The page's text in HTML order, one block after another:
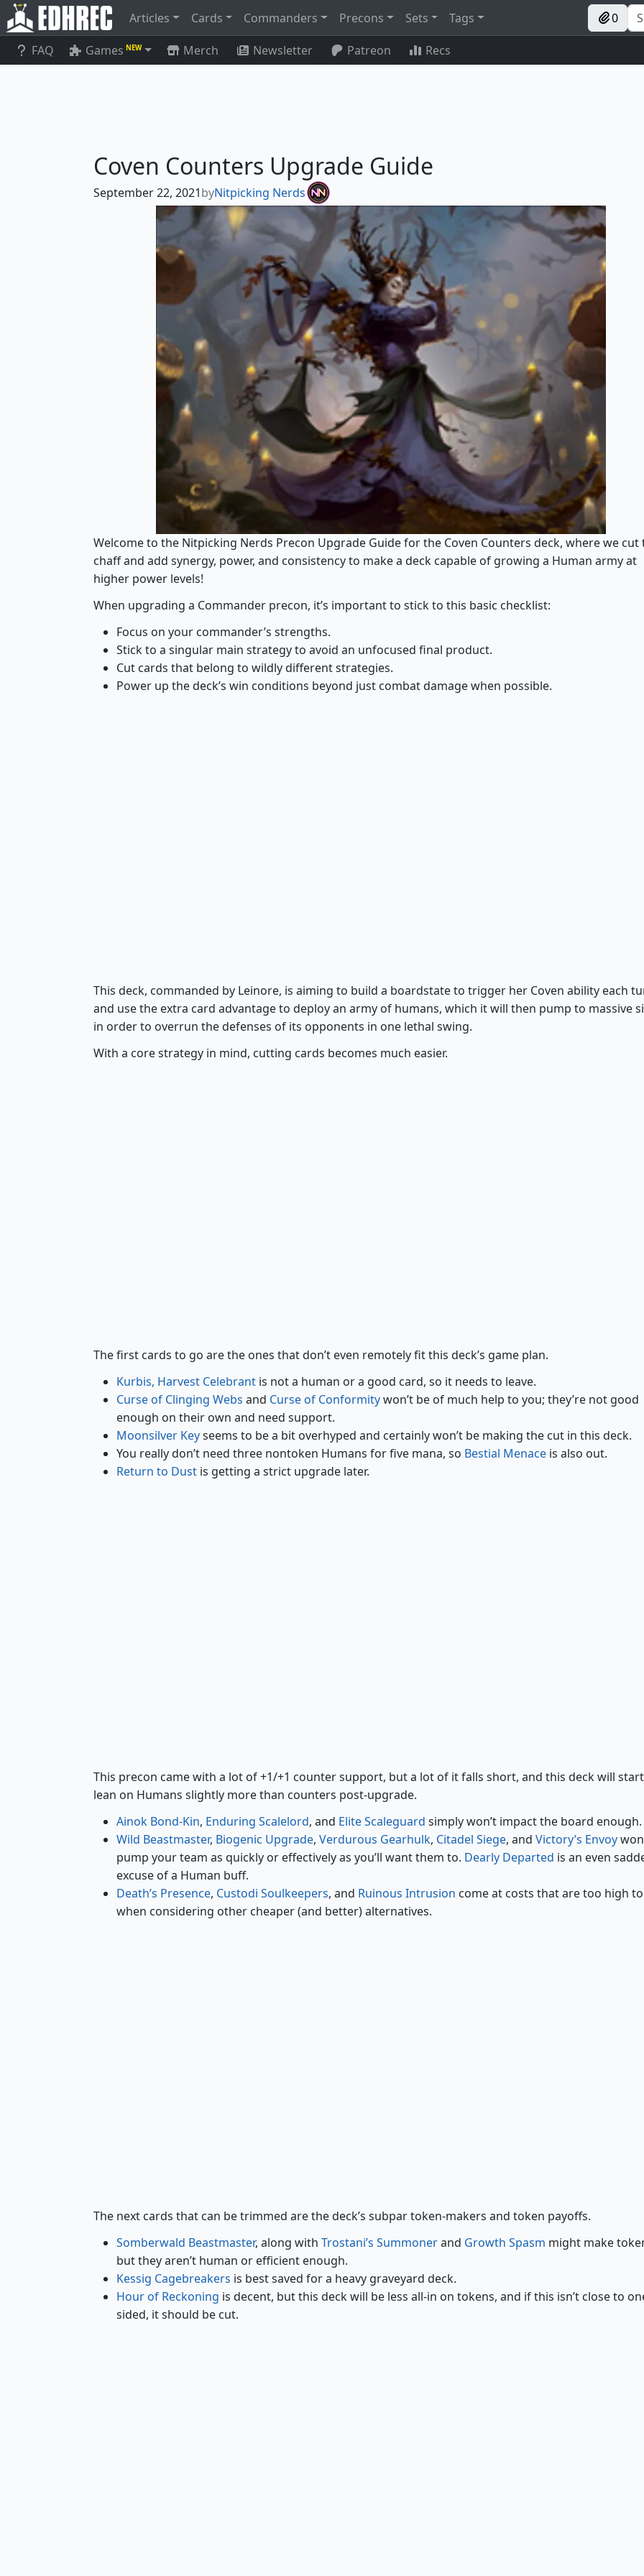
Articles Cards Commanders Precons Sets Tags 0
FAQ Games NEW Merch Newsletter Patreon Recs
Coven Counters Upgrade Guide
September 22, 2021byNitpicking Nerds
Welcome to the Nitpicking Nerds Precon Upgrade Guide for the Coven Counters deck, where we cut
chaff and add synergy, power, and consistency to make a deck capable of growing a Human army at
higher power levels!
When upgrading a Commander precon, it’s important to stick to this basic checklist:
Focus on your commander’s strengths.
Stick to a singular main strategy to avoid an unfocused final product.
Cut cards that belong to wildly different strategies.
Power up the deck’s win conditions beyond just combat damage when possible.
This deck, commanded by Leinore, is aiming to build a boardstate to trigger her Coven ability each
and use the extra card advantage to deploy an army of humans, which it will then pump to massive
in order to overrun the defenses of its opponents in one lethal swing.
With a core strategy in mind, cutting cards becomes much easier.
The first cards to go are the ones that don’t even remotely fit this deck’s game plan.
Kurbis, Harvest Celebrant is not a human or a good card, so it needs to leave.
Curse of Clinging Webs and Curse of Conformitywon’t be of much help to you; they’re not good
enough on their own and need support.
Moonsilver Keyseems to be a bit overhyped and certainly won’t be making the cut in this deck.
You really don’t need three nontoken Humans for five mana, so Bestial Menace is also out.
Return to Dust is getting a strict upgrade later.
This precon came with a lot of +1/+1 counter support, but a lot of it falls short, and this deck will
lean on Humans slightly more than counters post-upgrade.
Ainok Bond-Kin, Enduring Scalelord, and Elite Scaleguard simply won’t impact the board enough.
Wild Beastmaster, Biogenic Upgrade, Verdurous Gearhulk, Citadel Siege, and Victory’s Envoy
pump your team as quickly or effectively as you’ll want them to. Dearly Departed is an even
excuse of a Human buff.
Death’s Presence, Custodi Soulkeepers, and Ruinous Intrusion come at costs that are too high
when considering other cheaper (and better) alternatives.
The next cards that can be trimmed are the deck’s subpar token-makers and token payoffs.
Somberwald Beastmaster, along with Trostani’s Summonerand Growth Spasm might make
but they aren’t human or efficient enough.
Kessig Cagebreakers is best saved for a heavy graveyard deck.
Hour of Reckoning is decent, but this deck will be less all-in on tokens, and if this isn’t close to
sided, it should be cut.